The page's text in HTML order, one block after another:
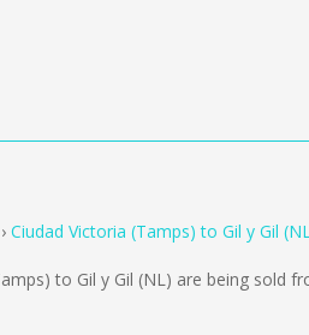
Ciudad Victoria (Tamps) to Gil y Gil
to Gil y Gil (NL) are being sold